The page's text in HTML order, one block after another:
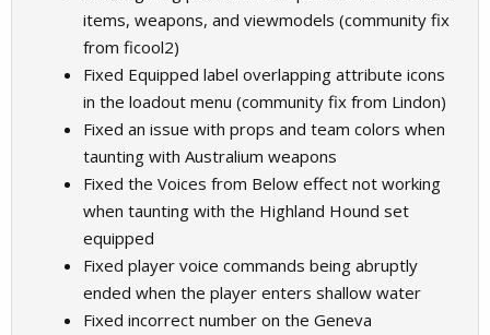
items, weapons, and viewmodels (community fix
from ficool2)
Fixed Equipped label overlapping attribute icons
in the loadout menu (community fix from Lindon)
Fixed an issue with props and team colors when
taunting with Australium weapons
Fixed the Voices from Below effect not working
when taunting with the Highland Hound set
equipped
Fixed player voice commands being abruptly
ended when the player enters shallow water
Fixed incorrect number on the Geneva